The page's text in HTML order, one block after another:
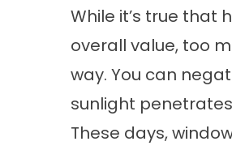
While it’s true that
overall value, too
way. You can
sunlight
These days,